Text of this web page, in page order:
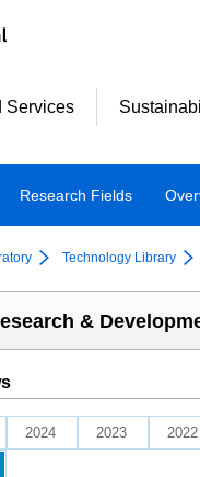
Services
Research Fields
Technology Library
&
2024 2023 2022